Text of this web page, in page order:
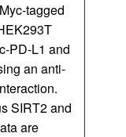
tagged
PD-L1 and
an anti-
SIRT2 and
are